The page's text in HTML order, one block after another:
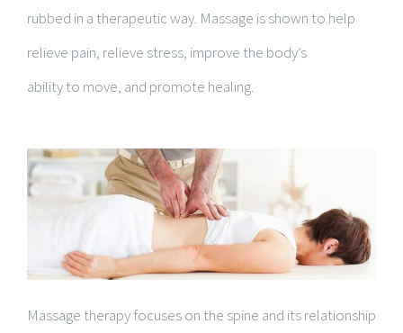
rubbed in a therapeutic way. Massage is shown to help
relieve pain, relieve stress, improve the body’s
ability to move, and promote healing.
Massage therapy focuses on the spine and its relationship